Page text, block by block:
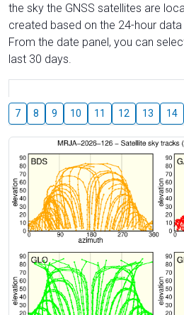
the sky the GNSS satellites are
created based on the 24-hour
From the date panel, you can
last 30 days.
7 8 9 10 11 12 13 14